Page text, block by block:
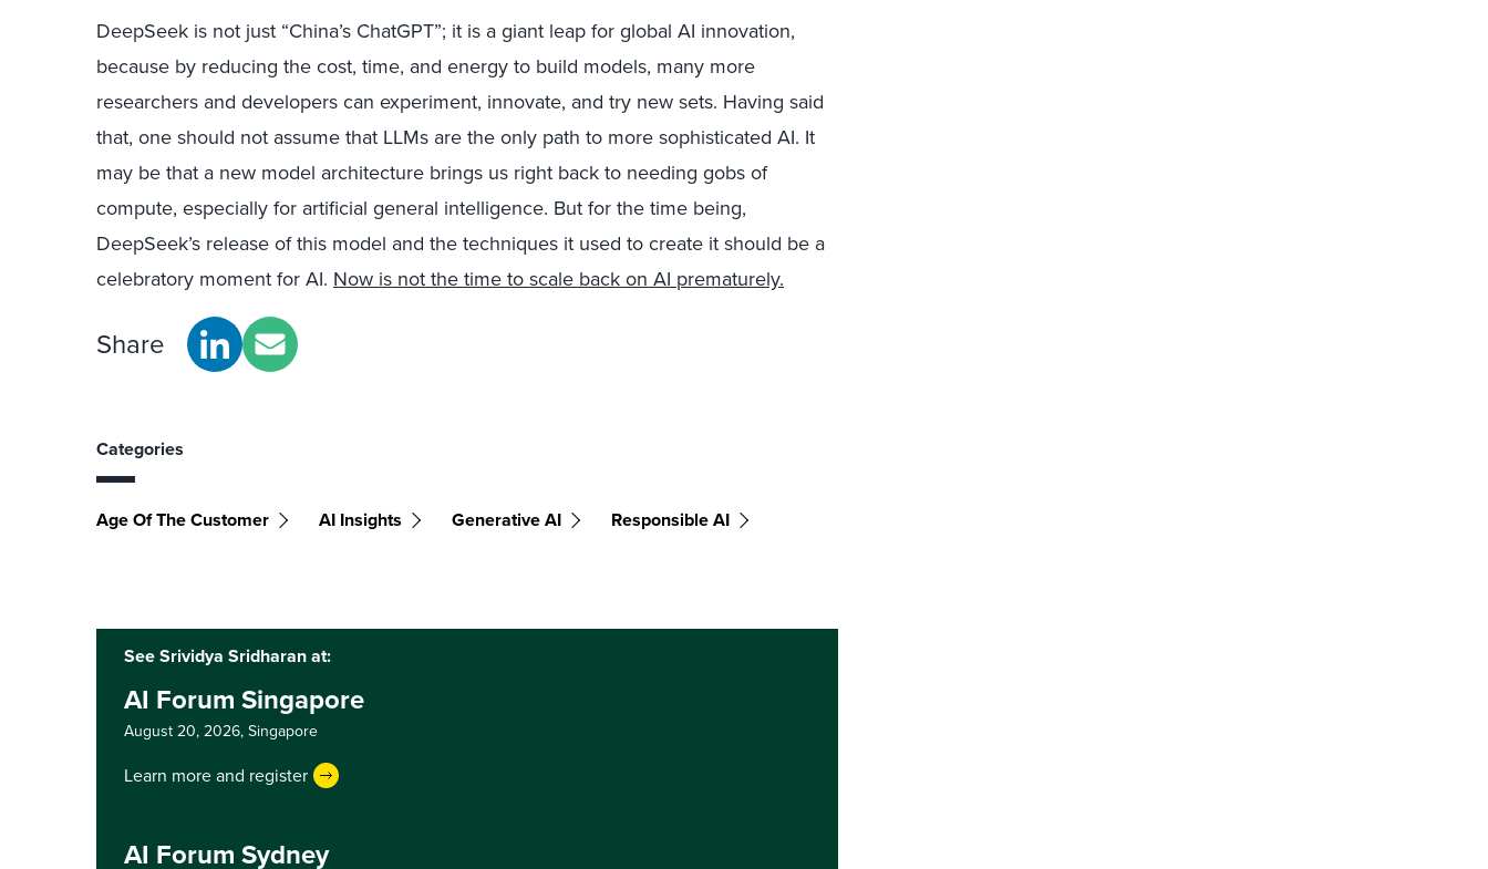
DeepSeek is not just “China’s ChatGPT”; it is a giant leap for global AI innovation,
because by reducing the cost, time, and energy to build models, many more
researchers and developers can experiment, innovate, and try new sets. Having said
that, one should not assume that LLMs are the only path to more sophisticated AI. It
may be that a new model architecture brings us right back to needing gobs of
compute, especially for artificial general intelligence. But for the time being,
DeepSeek’s release of this model and the techniques it used to create it should be a
celebratory moment for AI. Now is not the time to scale back on AI prematurely.
Share
Categories
Age Of The Customer AI Insights Generative AI Responsible AI
See Srividya Sridharan at:
AI Forum Singapore
August 20, 2026, Singapore
Learn more and register
AI Forum Sydney